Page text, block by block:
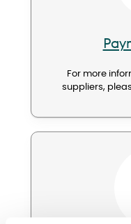
For more
suppliers,